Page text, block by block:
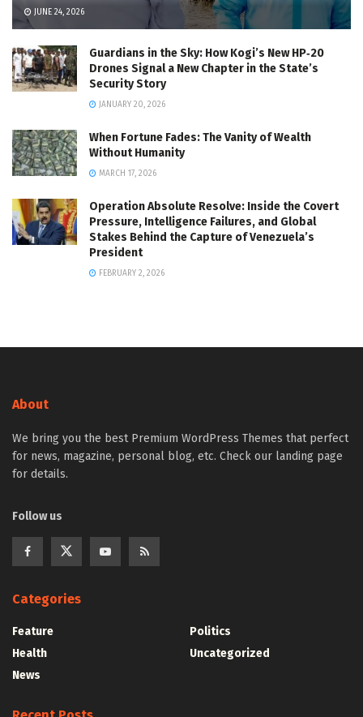
JUNE 24, 2026
Guardians in the Sky: How Kogi’s New HP‑20
Drones Signal a New Chapter in the State’s
Security Story
JANUARY 20, 2026
When Fortune Fades: The Vanity of Wealth
Without Humanity
MARCH 17, 2026
Operation Absolute Resolve: Inside the Covert
Pressure, Intelligence Failures, and Global
Stakes Behind the Capture of Venezuela’s
President
FEBRUARY 2, 2026
About
We bring you the best Premium WordPress Themes that perfect
for news, magazine, personal blog, etc. Check our landing page
for details.
Follow us
Categories
Feature
Health
News
Politics
Uncategorized